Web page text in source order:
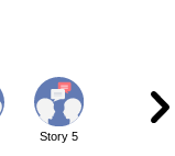
Story 5